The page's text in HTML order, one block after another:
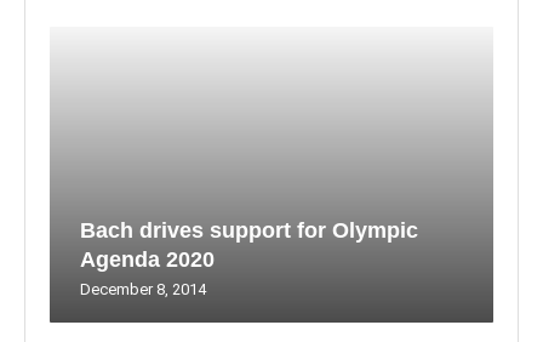
Bach drives support for Olympic
Agenda 2020
December 8, 2014